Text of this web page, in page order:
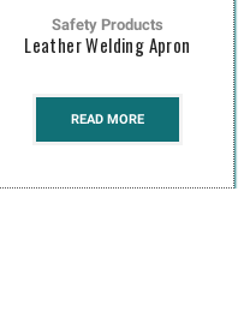
Safety Products
Leather Welding Apron
READ MORE